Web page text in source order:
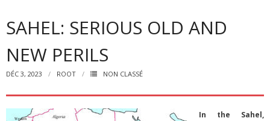
Video
SAHEL: SERIOUS OLD AND
NEW PERILS
DÉC 3, 2023 ROOT NON CLASSÉ
In the Sahel,